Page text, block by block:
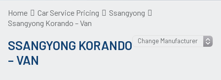
Home Car Service Pricing
Ssangyong
Ssangyong Korando – Van
SSANGYONG KORANDO
– VAN